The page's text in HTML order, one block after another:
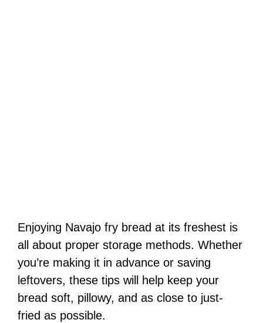
Enjoying Navajo fry bread at its freshest is
all about proper storage methods. Whether
you’re making it in advance or saving
leftovers, these tips will help keep your
bread soft, pillowy, and as close to just-
fried as possible.